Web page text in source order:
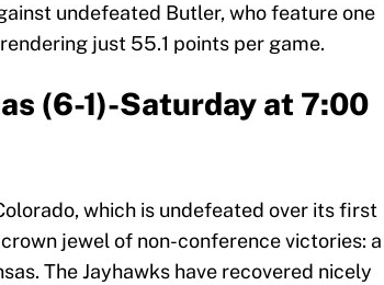
undefeated Butler, who feature one
just 55.1 points per game.
(6-1)-Saturday at 7:00
which is undefeated over its first
jewel of non-conference victories: a
The Jayhawks have recovered nicely